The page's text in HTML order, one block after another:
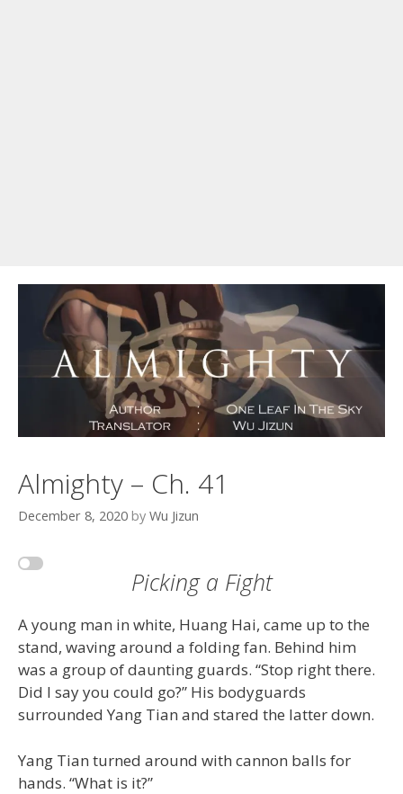
Almighty – Ch. 41
December 8, 2020 by Wu Jizun
Picking a Fight
A young man in white, Huang Hai, came up to the
stand, waving around a folding fan. Behind him
was a group of daunting guards. “Stop right there.
Did I say you could go?” His bodyguards
surrounded Yang Tian and stared the latter down.
Yang Tian turned around with cannon balls for
hands. “What is it?”